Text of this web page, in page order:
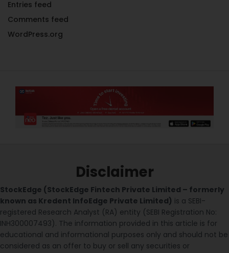
Entries feed
Comments feed
WordPress.org
Disclaimer
StockEdge (StockEdge Fintech Private Limited – formerly
known as Kredent InfoEdge Private Limited) is a SEBI-
registered Research Analyst (RA) entity (SEBI Registration No:
INH300007493). The information provided in this article is for
educational and informational purposes only and should not be
considered as an offer to buy or sell any securities or